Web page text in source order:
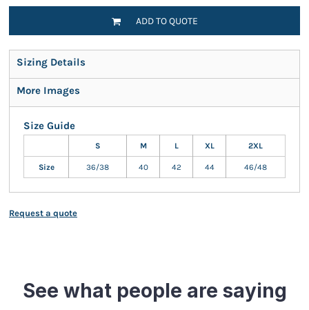
ADD TO QUOTE
Sizing Details
More Images
Size Guide
S M L XL 2XL
Size 36/38 40 42 44 46/48
Request a quote